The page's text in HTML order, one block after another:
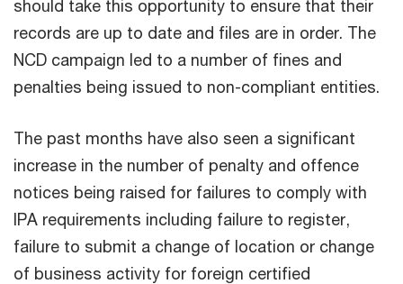
should take this opportunity to ensure that their
records are up to date and files are in order. The
NCD campaign led to a number of fines and
penalties being issued to non-compliant entities.
The past months have also seen a significant
increase in the number of penalty and offence
notices being raised for failures to comply with
IPA requirements including failure to register,
failure to submit a change of location or change
of business activity for foreign certified